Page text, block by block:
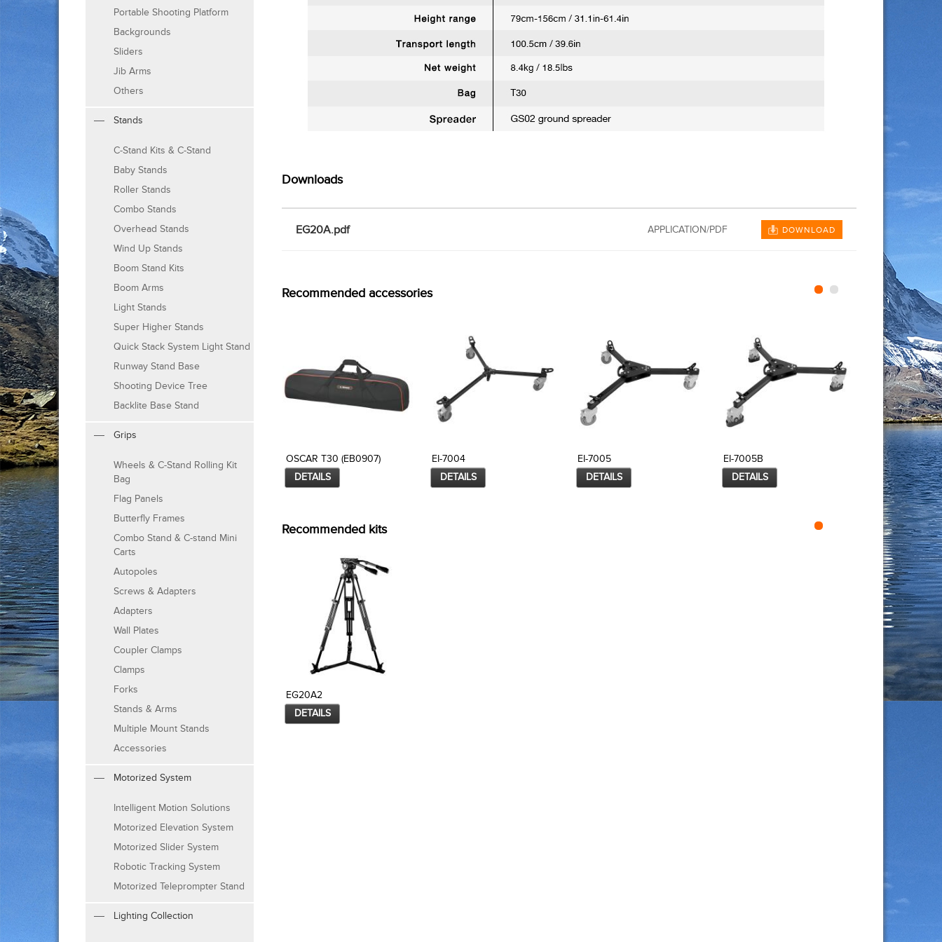
Portable Shooting Platform
Backgrounds
Sliders
Jib Arms
Others
Stands
C-Stand Kits & C-Stand
Baby Stands
Roller Stands
Combo Stands
Overhead Stands
Wind Up Stands
Boom Stand Kits
Boom Arms
Light Stands
Super Higher Stands
Quick Stack System Light Stand
Runway Stand Base
Shooting Device Tree
Backlite Base Stand
Grips
Wheels & C-Stand Rolling Kit
Bag
Flag Panels
Butterfly Frames
Combo Stand & C-stand Mini
Carts
Autopoles
Screws & Adapters
Adapters
Wall Plates
Coupler Clamps
Clamps
Forks
Stands & Arms
Multiple Mount Stands
Accessories
Motorized System
Intelligent Motion Solutions
Motorized Elevation System
Motorized Slider System
Robotic Tracking System
Motorized Teleprompter Stand
Lighting Collection
Downloads
EG20A.pdf APPLICATION/PDF DOWNLOAD
Recommended accessories
OSCAR T30 (EB0907)
DETAILS
EI-7004
DETAILS
EI-7005
DETAILS
EI-7005B
DETAILS
EI-7006
DETAILS
Recommended kits
EG20A2
DETAILS